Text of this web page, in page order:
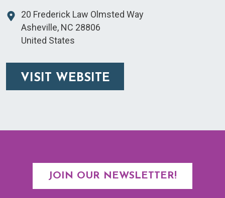
20 Frederick Law Olmsted Way
Asheville, NC 28806
United States
VISIT WEBSITE
JOIN OUR NEWSLETTER!